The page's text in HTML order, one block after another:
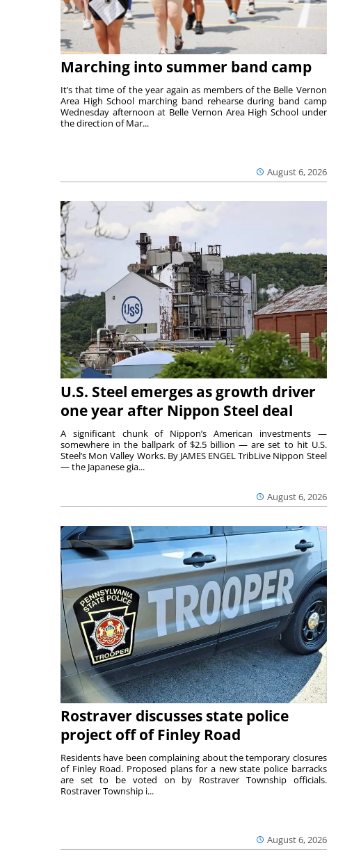
Marching into summer band camp
August 6, 2026
It’s that time of the year again as members of the Belle Vernon
Area High School marching band rehearse during band camp
Wednesday afternoon at Belle Vernon Area High School under
the direction of Mar...
U.S. Steel emerges as growth driver
one year after Nippon Steel deal
August 6, 2026
A significant chunk of Nippon’s American investments —
somewhere in the ballpark of $2.5 billion — are set to hit U.S.
Steel’s Mon Valley Works. By JAMES ENGEL TribLive Nippon Steel
— the Japanese gia...
Rostraver discusses state police
project off of Finley Road
August 6, 2026
Residents have been complaining about the temporary closures
of Finley Road. Proposed plans for a new state police barracks
are set to be voted on by Rostraver Township officials.
Rostraver Township i...